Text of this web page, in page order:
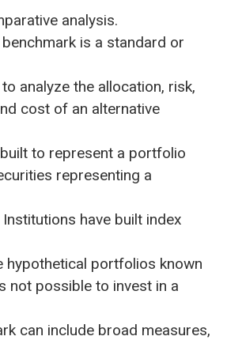
analysis.
is a standard or
analyze the allocation, risk,
cost of an alternative
to represent a portfolio
representing a
have built index
hypothetical portfolios known
not possible to invest in a
can include broad measures,